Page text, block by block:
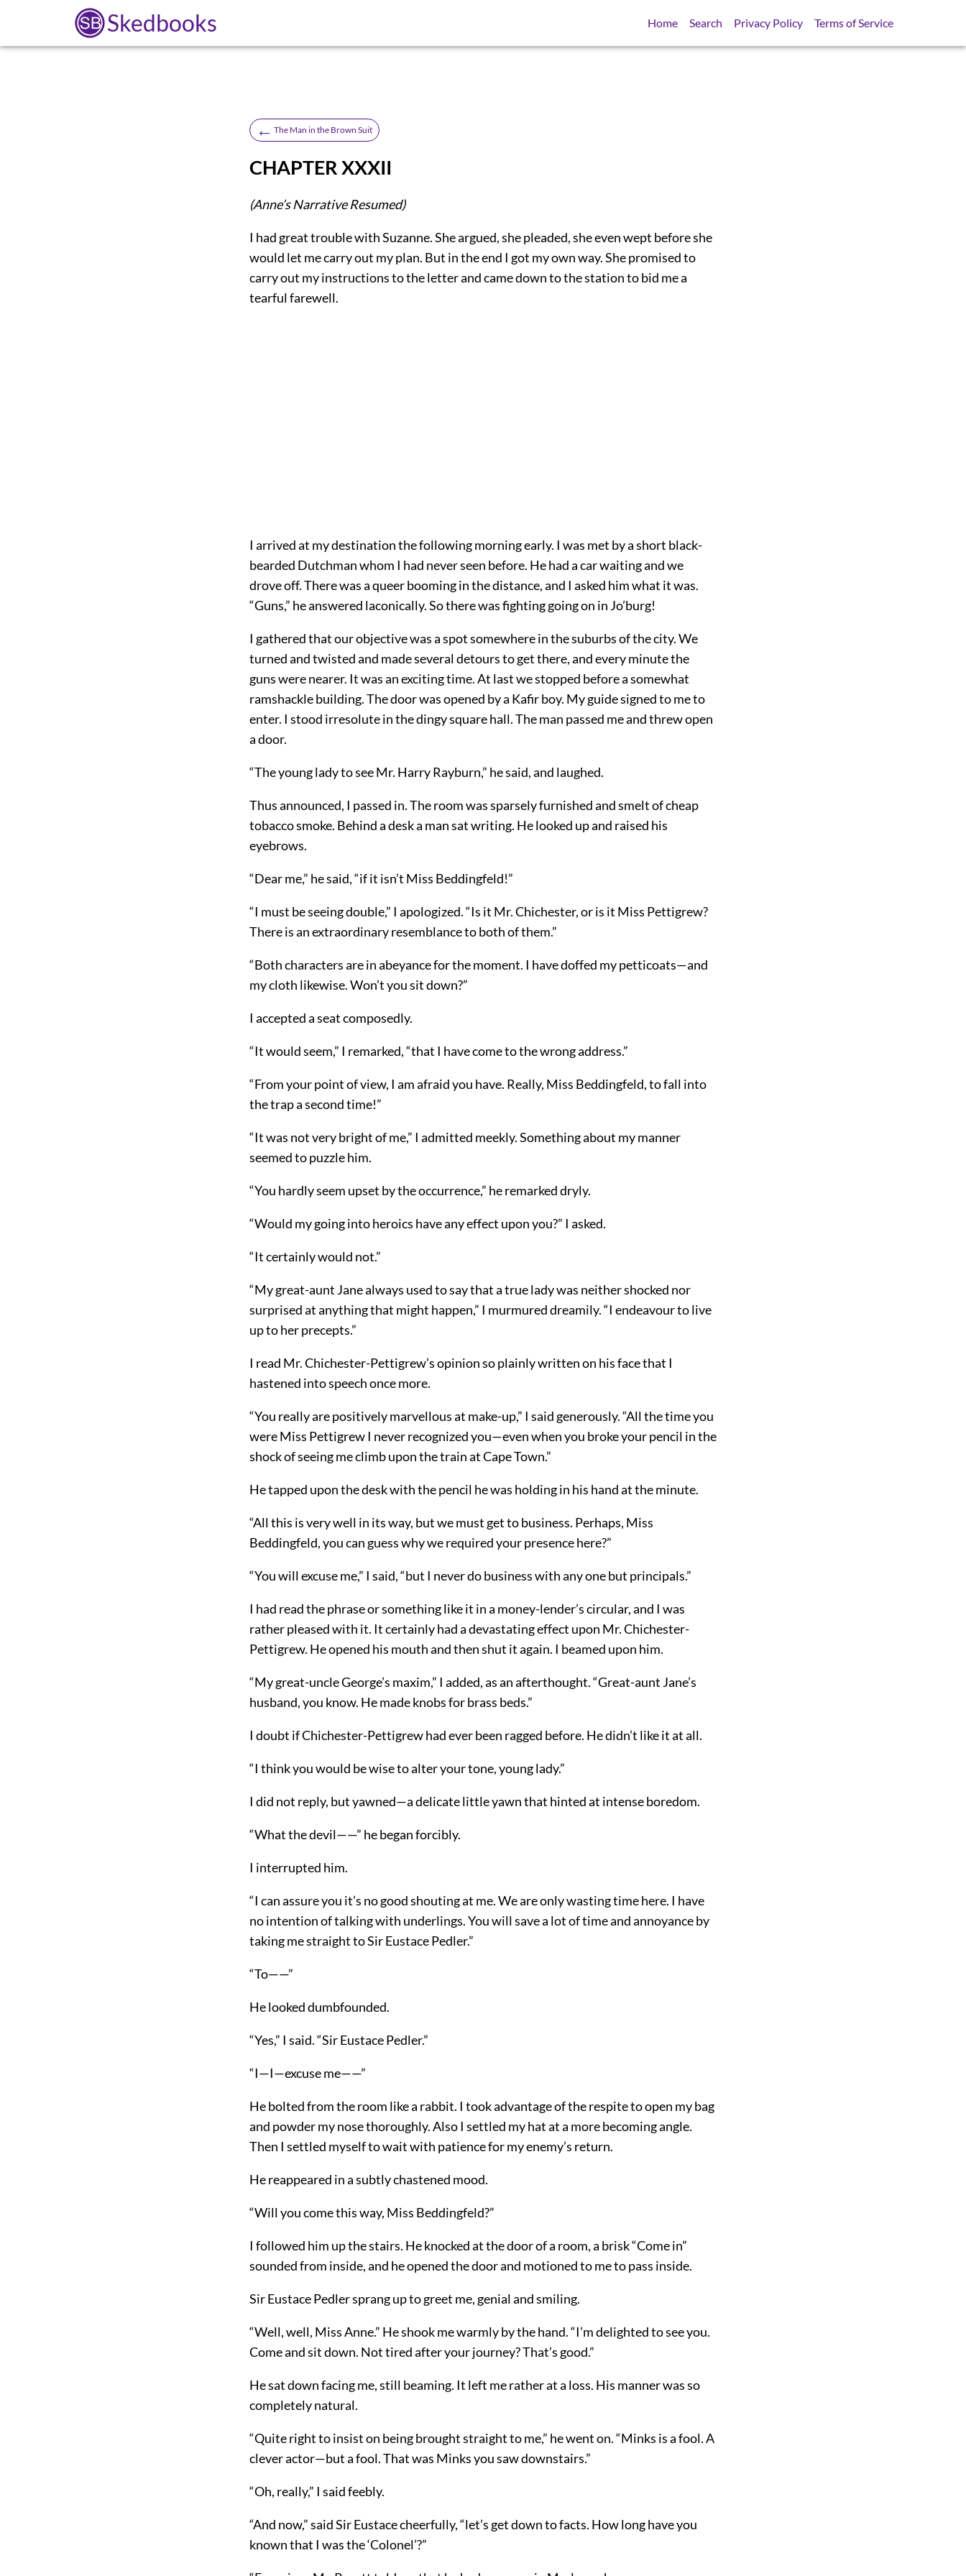
Skedbooks Home Search Privacy Policy Terms of Service
← The Man in the Brown Suit
CHAPTER XXXII
(Anne’s Narrative Resumed)
I had great trouble with Suzanne. She argued, she pleaded, she even wept before she
would let me carry out my plan. But in the end I got my own way. She promised to
carry out my instructions to the letter and came down to the station to bid me a
tearful farewell.
I arrived at my destination the following morning early. I was met by a short black-
bearded Dutchman whom I had never seen before. He had a car waiting and we
drove off. There was a queer booming in the distance, and I asked him what it was.
“Guns,” he answered laconically. So there was fighting going on in Jo’burg!
I gathered that our objective was a spot somewhere in the suburbs of the city. We
turned and twisted and made several detours to get there, and every minute the
guns were nearer. It was an exciting time. At last we stopped before a somewhat
ramshackle building. The door was opened by a Kafir boy. My guide signed to me to
enter. I stood irresolute in the dingy square hall. The man passed me and threw open
a door.
“The young lady to see Mr. Harry Rayburn,” he said, and laughed.
Thus announced, I passed in. The room was sparsely furnished and smelt of cheap
tobacco smoke. Behind a desk a man sat writing. He looked up and raised his
eyebrows.
“Dear me,” he said, “if it isn’t Miss Beddingfeld!”
“I must be seeing double,” I apologized. “Is it Mr. Chichester, or is it Miss Pettigrew?
There is an extraordinary resemblance to both of them.”
“Both characters are in abeyance for the moment. I have doffed my petticoats—and
my cloth likewise. Won’t you sit down?”
I accepted a seat composedly.
“It would seem,” I remarked, “that I have come to the wrong address.”
“From your point of view, I am afraid you have. Really, Miss Beddingfeld, to fall into
the trap a second time!”
“It was not very bright of me,” I admitted meekly. Something about my manner
seemed to puzzle him.
“You hardly seem upset by the occurrence,” he remarked dryly.
“Would my going into heroics have any effect upon you?” I asked.
“It certainly would not.”
“My great-aunt Jane always used to say that a true lady was neither shocked nor
surprised at anything that might happen,” I murmured dreamily. “I endeavour to live
up to her precepts.”
I read Mr. Chichester-Pettigrew’s opinion so plainly written on his face that I
hastened into speech once more.
“You really are positively marvellous at make-up,” I said generously. “All the time you
were Miss Pettigrew I never recognized you—even when you broke your pencil in the
shock of seeing me climb upon the train at Cape Town.”
He tapped upon the desk with the pencil he was holding in his hand at the minute.
“All this is very well in its way, but we must get to business. Perhaps, Miss
Beddingfeld, you can guess why we required your presence here?”
“You will excuse me,” I said, “but I never do business with any one but principals.”
I had read the phrase or something like it in a money-lender’s circular, and I was
rather pleased with it. It certainly had a devastating effect upon Mr. Chichester-
Pettigrew. He opened his mouth and then shut it again. I beamed upon him.
“My great-uncle George’s maxim,” I added, as an afterthought. “Great-aunt Jane’s
husband, you know. He made knobs for brass beds.”
I doubt if Chichester-Pettigrew had ever been ragged before. He didn’t like it at all.
“I think you would be wise to alter your tone, young lady.”
I did not reply, but yawned—a delicate little yawn that hinted at intense boredom.
“What the devil——” he began forcibly.
I interrupted him.
“I can assure you it’s no good shouting at me. We are only wasting time here. I have
no intention of talking with underlings. You will save a lot of time and annoyance by
taking me straight to Sir Eustace Pedler.”
“To——”
He looked dumbfounded.
“Yes,” I said. “Sir Eustace Pedler.”
“I—I—excuse me——”
He bolted from the room like a rabbit. I took advantage of the respite to open my bag
and powder my nose thoroughly. Also I settled my hat at a more becoming angle.
Then I settled myself to wait with patience for my enemy’s return.
He reappeared in a subtly chastened mood.
“Will you come this way, Miss Beddingfeld?”
I followed him up the stairs. He knocked at the door of a room, a brisk “Come in”
sounded from inside, and he opened the door and motioned to me to pass inside.
Sir Eustace Pedler sprang up to greet me, genial and smiling.
“Well, well, Miss Anne.” He shook me warmly by the hand. “I’m delighted to see you.
Come and sit down. Not tired after your journey? That’s good.”
He sat down facing me, still beaming. It left me rather at a loss. His manner was so
completely natural.
“Quite right to insist on being brought straight to me,” he went on. “Minks is a fool. A
clever actor—but a fool. That was Minks you saw downstairs.”
“Oh, really,” I said feebly.
“And now,” said Sir Eustace cheerfully, “let’s get down to facts. How long have you
known that I was the ‘Colonel’?”